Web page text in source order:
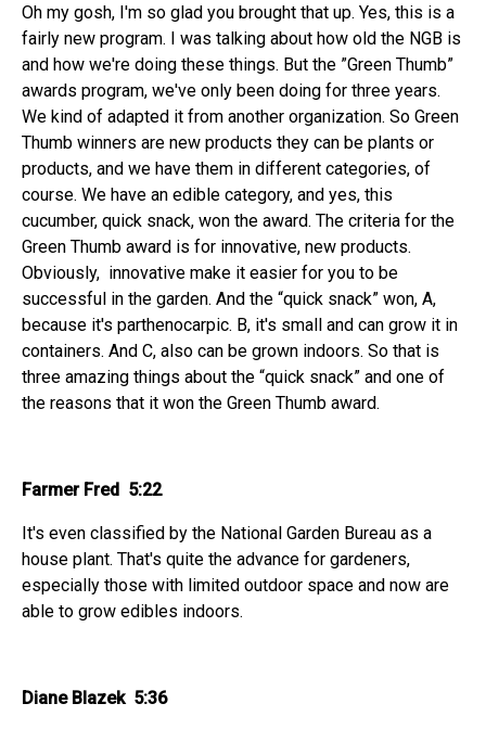
Oh my gosh, I'm so glad you brought that up. Yes, this is a
fairly new program. I was talking about how old the NGB is
and how we're doing these things. But the ”Green Thumb”
awards program, we've only been doing for three years.
We kind of adapted it from another organization. So Green
Thumb winners are new products they can be plants or
products, and we have them in different categories, of
course. We have an edible category, and yes, this
cucumber, quick snack, won the award. The criteria for the
Green Thumb award is for innovative, new products.
Obviously, innovative make it easier for you to be
successful in the garden. And the “quick snack” won, A,
because it's parthenocarpic. B, it's small and can grow it in
containers. And C, also can be grown indoors. So that is
three amazing things about the “quick snack” and one of
the reasons that it won the Green Thumb award.
Farmer Fred 5:22
It's even classified by the National Garden Bureau as a
house plant. That's quite the advance for gardeners,
especially those with limited outdoor space and now are
able to grow edibles indoors.
Diane Blazek 5:36